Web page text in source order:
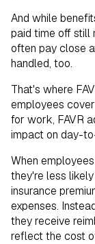
And while
paid time off still
often pay close
handled, too.
That's where
employees
for work, FAVR
impact on day-
When
they're less
insurance
expenses.
they receive
reflect the cost